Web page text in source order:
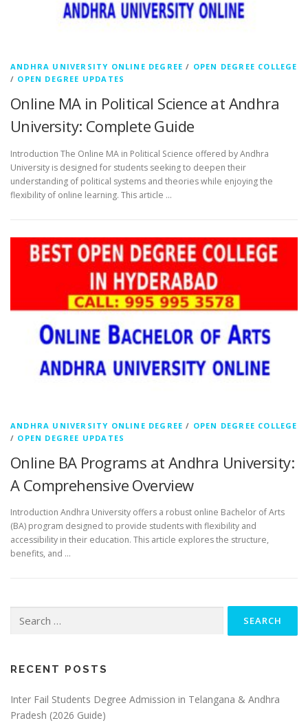
ANDHRA UNIVERSITY ONLINE DEGREE / OPEN DEGREE COLLEGE
/ OPEN DEGREE UPDATES
Online MA in Political Science at Andhra
University: Complete Guide
Introduction The Online MA in Political Science offered by Andhra
University is designed for students seeking to deepen their
understanding of political systems and theories while enjoying the
flexibility of online learning. This article …
ANDHRA UNIVERSITY ONLINE DEGREE / OPEN DEGREE COLLEGE
/ OPEN DEGREE UPDATES
Online BA Programs at Andhra University:
A Comprehensive Overview
Introduction Andhra University offers a robust online Bachelor of Arts
(BA) program designed to provide students with flexibility and
accessibility in their education. This article explores the structure,
benefits, and …
for:
RECENT POSTS
Inter Fail Students Degree Admission in Telangana & Andhra
Pradesh (2026 Guide)